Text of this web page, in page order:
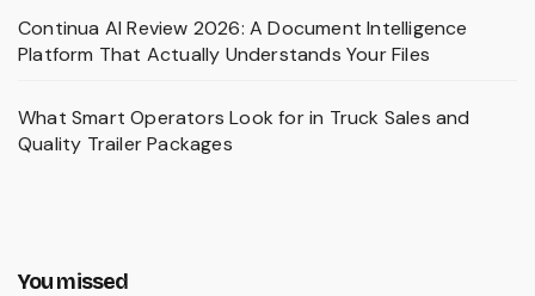
Continua AI Review 2026: A Document Intelligence
Platform That Actually Understands Your Files
What Smart Operators Look for in Truck Sales and
Quality Trailer Packages
You missed